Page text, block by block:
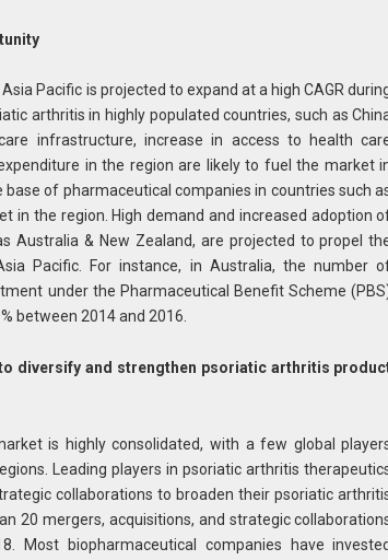
Pacific is projected to expand at a high CAGR
arthritis in highly populated countries, such as
infrastructure, increase in access to health
in the region are likely to fuel the market
of pharmaceutical companies in countries such
in the region. High demand and increased adoption
Australia & New Zealand, are projected to propel
Pacific. For instance, in Australia, the number
under the Pharmaceutical Benefit Scheme
between 2014 and 2016.
diversify and strengthen psoriatic arthritis
is highly consolidated, with a few global
Leading players in psoriatic arthritis
collaborations to broaden their psoriatic
20 mergers, acquisitions, and strategic
Most biopharmaceutical companies have invested